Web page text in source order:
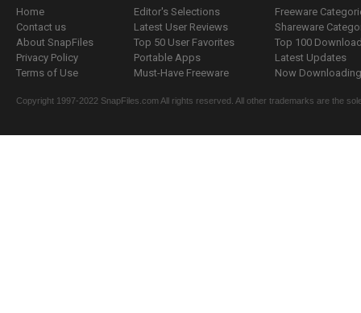
Home
Contact us
About SnapFiles
Privacy Policy
Terms of Use
Editor's Selections
Latest User Reviews
Top 50 User Favorites
Portable Apps
Must-Have Freeware
Freeware
Shareware
Top 100
Latest Updates
Now
Copyright 1997-2022 SnapFiles.com All rights reserved. All other trademarks are the